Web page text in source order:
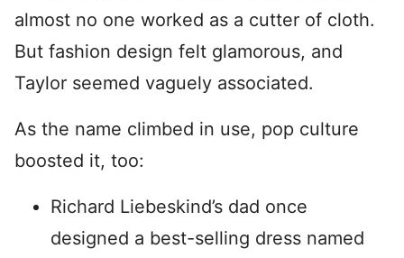
almost no one worked as a cutter of cloth.
But fashion design felt glamorous, and
Taylor seemed vaguely associated.
As the name climbed in use, pop culture
boosted it, too:
Richard Liebeskind’s dad once
designed a best-selling dress named